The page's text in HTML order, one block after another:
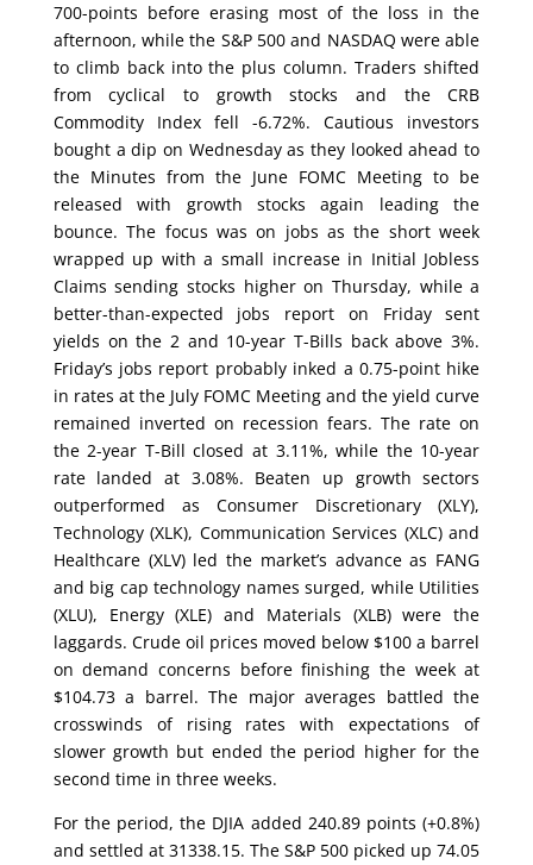
700-points before erasing most of the loss in the
afternoon, while the S&P 500 and NASDAQ were able
to climb back into the plus column. Traders shifted
from cyclical to growth stocks and the CRB
Commodity Index fell -6.72%. Cautious investors
bought a dip on Wednesday as they looked ahead to
the Minutes from the June FOMC Meeting to be
released with growth stocks again leading the
bounce. The focus was on jobs as the short week
wrapped up with a small increase in Initial Jobless
Claims sending stocks higher on Thursday, while a
better-than-expected jobs report on Friday sent
yields on the 2 and 10-year T-Bills back above 3%.
Friday’s jobs report probably inked a 0.75-point hike
in rates at the July FOMC Meeting and the yield curve
remained inverted on recession fears. The rate on
the 2-year T-Bill closed at 3.11%, while the 10-year
rate landed at 3.08%. Beaten up growth sectors
outperformed as Consumer Discretionary (XLY),
Technology (XLK), Communication Services (XLC) and
Healthcare (XLV) led the market’s advance as FANG
and big cap technology names surged, while Utilities
(XLU), Energy (XLE) and Materials (XLB) were the
laggards. Crude oil prices moved below $100 a barrel
on demand concerns before finishing the week at
$104.73 a barrel. The major averages battled the
crosswinds of rising rates with expectations of
slower growth but ended the period higher for the
second time in three weeks.
For the period, the DJIA added 240.89 points (+0.8%)
and settled at 31338.15. The S&P 500 picked up 74.05